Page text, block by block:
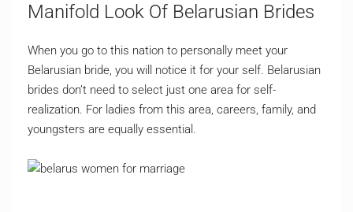
Manifold Look Of Belarusian Brides
When you go to this nation to personally meet your
Belarusian bride, you will notice it for your self. Belarusian
brides don’t need to select just one area for self-
realization. For ladies from this area, careers, family, and
youngsters are equally essential.